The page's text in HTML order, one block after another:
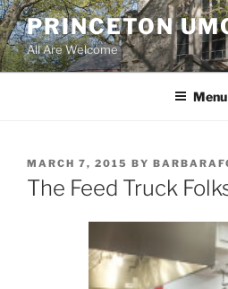
Skip
to
content
PRINCETON
All Are Welcome
Menu
POSTED
ON
MARCH 7, 2015 BY
The Feed Truck